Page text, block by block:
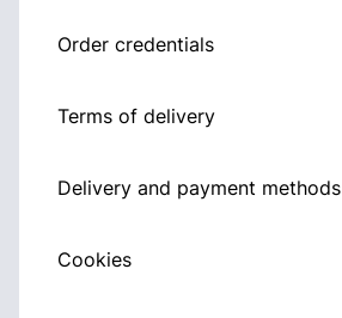
Order credentials
Terms of delivery
Delivery and payment methods
Cookies